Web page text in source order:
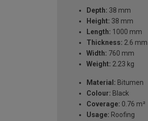
Depth: 38 mm
Height: 38 mm
Length: 1000 mm
Thickness: 2.6 mm
Width: 760 mm
Weight: 2.23 kg
Material: Bitumen
Colour: Black
Coverage: 0.76 m²
Usage: Roofing